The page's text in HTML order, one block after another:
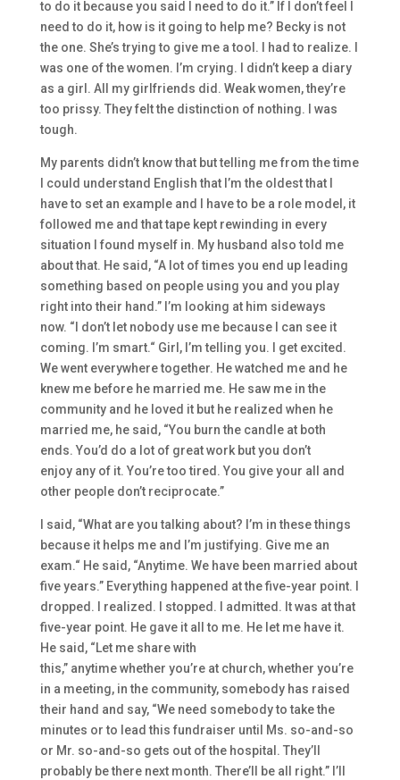
to do it because you said I need to do it.” I f I don’t feel I
need to do it, how is it going to help me? Becky is not
the one. She’s trying to give me a tool.
I had to realize. I
was one of the women. I’m crying. I didn’t keep a diary
as a girl. All my girlfriends did. Weakwomen, they’re
too prissy. They felt the distinction of nothing. I was
tough.
My parents didn’t know thatbuttelling me from the time
I could understand English that I’m the oldestthat I
have to set an exampleand
I have to be a role model, it
followed me and that tape kept rewinding in every
situation I found myself in. My husband also told me
about that. He said , “Alot of times you end up leading
something based on people using you and you play
right into their hand.” I’m looking at him sideways
now. “ I don’t let nobody use me because I can see it
coming. I’m smart.“ Girl, I’m telling you. I get excited.
We went everywhere together. He watched me and he
knew me before he married me. He saw mein the
community and he loved itbuthe realized when he
married me, he said, “You burn the candle at both
ends. You’d do a lot of great workbutyou don’t
enjoy any of it. You’re too tired. You give your all and
other people don’t reciprocate.”
I said, “What are you talking about? I’m in these things
because it helps me and I’m justifying. Give me an
exam.“ He said, “Anytime. We have been married about
five years.” Everything happened at the five-year point. I
dropped. I realized. I stopped. I admitted. It was at that
five-year point. He gave it all to me. He let me have it.
He said, “Let me share with
this,”anytimewhether you’re at church,whether you’re
in a meeting, in the community, somebody has raised
their hand and say, “We need somebody to take the
minutes or to lead this fundraiser until Ms. so-and-so
or Mr. so-and-so gets out of the hospital. They’ll
probably be there next month. There’ll be all right.” I’ll